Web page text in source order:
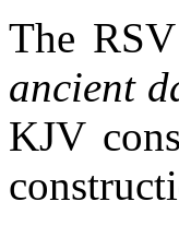
The
ancient
KJV